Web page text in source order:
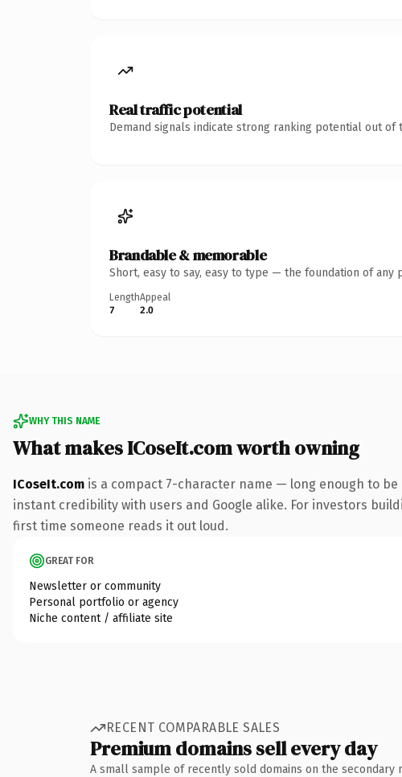
Real traffic potential
Demand signals indicate strong ranking potential out of
Brandable & memorable
Short, easy to say, easy to type — the foundation of any
Length
7
Appeal
2.0
WHY THIS NAME
What makes ICoseIt.com worth owning
ICoseIt.com is a compact 7-character name — long enough to
instant credibility with users and Google alike. For investors
first time someone reads it out loud.
GREAT FOR
Newsletter or community
Personal portfolio or agency
Niche content / affiliate site
RECENT COMPARABLE SALES
Premium domains sell every day
A small sample of recently sold domains on the secondary